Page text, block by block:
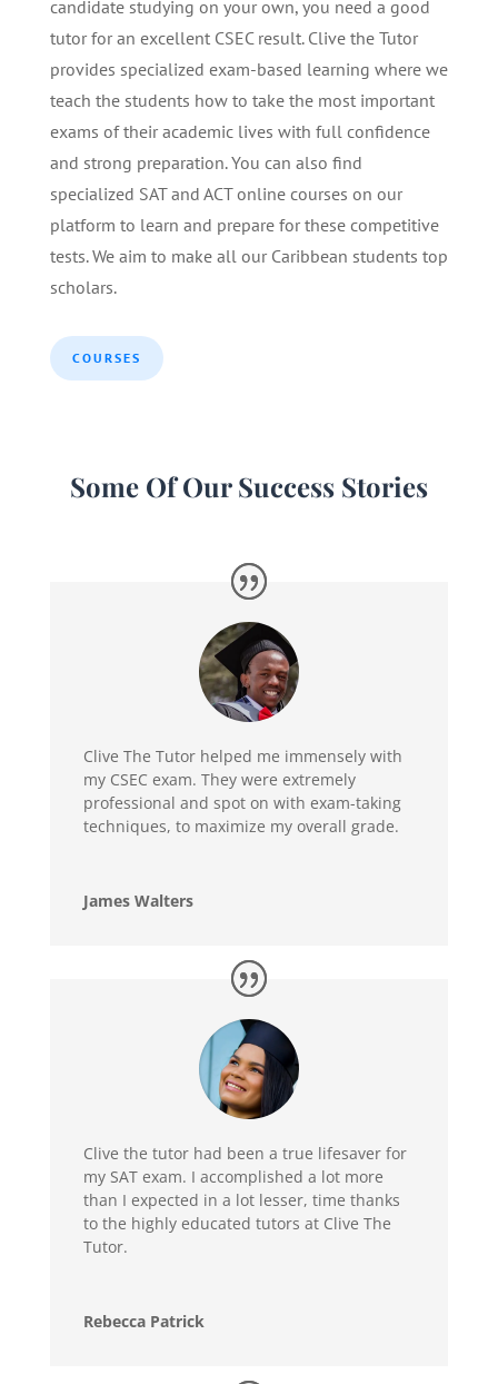
candidate studying on your own, you need a good
tutor for an excellent CSEC result. Clive the Tutor
provides specialized exam-based learning where we
teach the students how to take the most important
exams of their academic lives with full confidence
and strong preparation. You can also find
specialized SAT and ACT online courses on our
platform to learn and prepare for these competitive
tests. We aim to make all our Caribbean students top
scholars.
COURSES
Some Of Our Success Stories
Clive The Tutor helped me immensely with
my CSEC exam. They were extremely
professional and spot on with exam-taking
techniques, to maximize my overall grade.
James Walters
Clive the tutor had been a true lifesaver for
my SAT exam. I accomplished a lot more
than I expected in a lot lesser, time thanks
to the highly educated tutors at Clive The
Tutor.
Rebecca Patrick